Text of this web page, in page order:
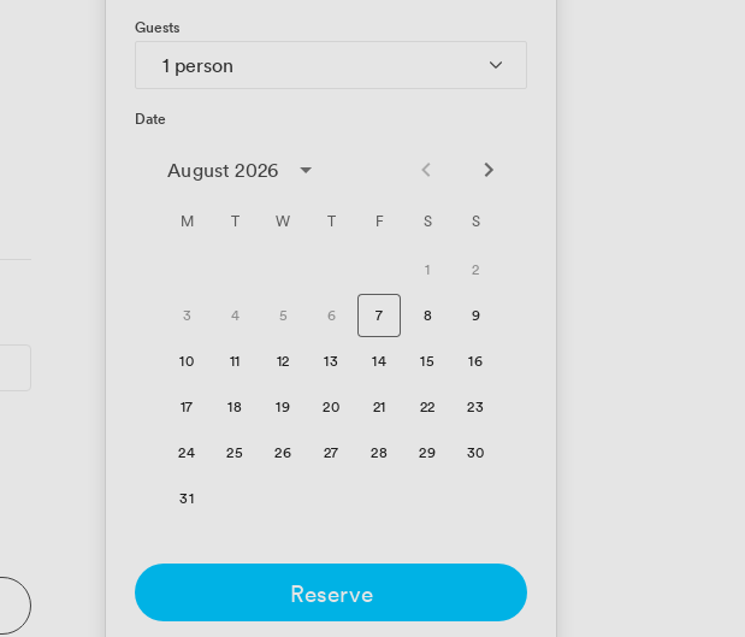
Guests
1 person
Date
August 2026
M T W T F S S
1 2
3 4 5 6 7 8 9
10 11 12 13 14 15 16
17 18 19 20 21 22 23
24 25 26 27 28 29 30
31
Reserve